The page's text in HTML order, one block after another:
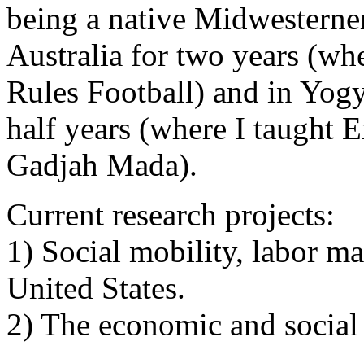
being a native
Australia for two years
Rules Football) and in
half years (where I taught
Gadjah Mada).
Current research projects:
1) Social mobility, labor
United States.
2) The economic and